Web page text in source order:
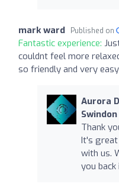
mark ward Published on
Fantastic experience:
couldnt feel more
so friendly and very
Aurora
Swindon
Thank
It's great
with us.
you